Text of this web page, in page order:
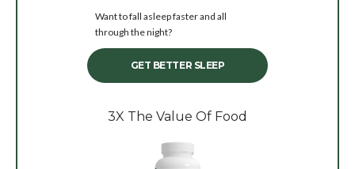
Want to fall asleep faster and all
through the night?
GET BETTER SLEEP
3X The Value Of Food